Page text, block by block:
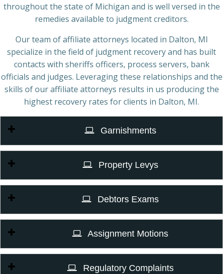
throughout the state of Michigan and is well versed in the
remedies available to judgment creditors.
Our team of affiliate attorneys located in Dalton, MI
specialize in the field of judgment recovery and has built
contacts with sheriffs officers, process servers, bank
officials and judges. Leveraging these relationships and the
skills of our affiliate attorneys results in us producing the
highest recovery rates for clients in Dalton, MI.
Garnishments
Property Levys
Debtors Exams
Assignment Motions
Regulatory Complaints